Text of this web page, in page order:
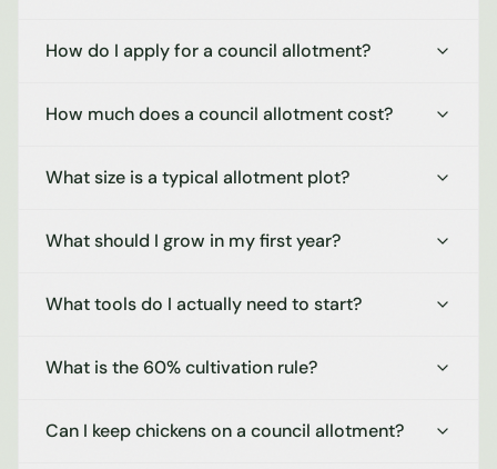
How do I apply for a council allotment?
How much does a council allotment cost?
What size is a typical allotment plot?
What should I grow in my first year?
What tools do I actually need to start?
What is the 60% cultivation rule?
Can I keep chickens on a council allotment?